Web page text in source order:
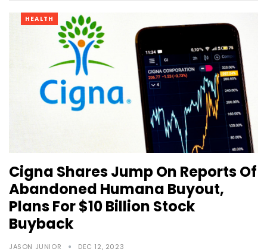
HEALTH
Cigna Shares Jump On Reports Of
Abandoned Humana Buyout,
Plans For $10 Billion Stock
Buyback
JASON JUNIOR DEC 12, 2023